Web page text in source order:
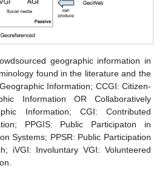
geographic information in
found in the literature and the
Information; CCGI: Citizen-
Information OR Collaboratively
Information; CGI: Contributed
PPGIS: Public Participaton in
Systems; PPSR: Public Participation
iVGI: Involuntary VGI: Volunteered